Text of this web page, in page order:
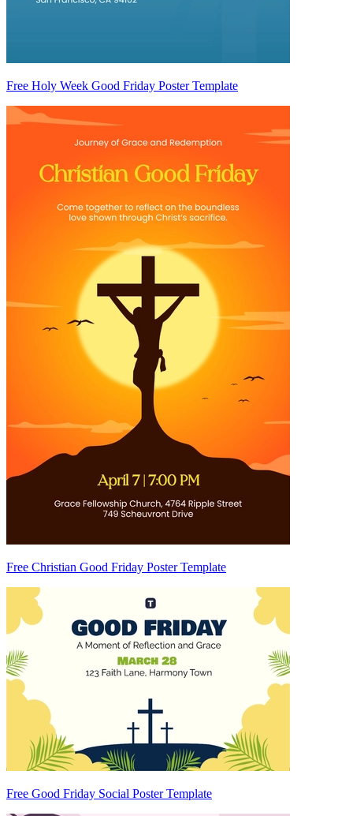
Free Holy Week Good Friday Poster Template
Free Christian Good Friday Poster Template
Free Good Friday Social Poster Template